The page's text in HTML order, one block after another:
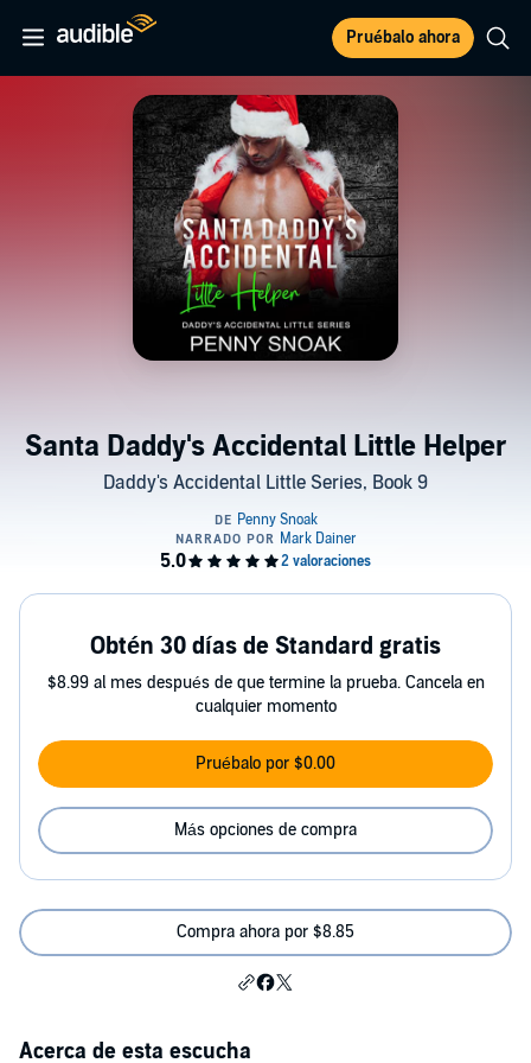
Pruébalo ahora
Santa Daddy's Accidental Little Helper
Daddy's Accidental Little Series, Book 9
Obtén 30 días de Standard gratis
$8.99 al mes después de que termine la prueba. Cancela en
cualquier momento
Pruébalo por $0.00
Más opciones de compra
Compra ahora por $8.85
Acerca de esta escucha